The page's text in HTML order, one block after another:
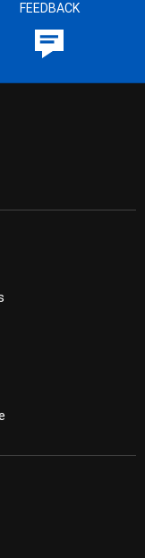
FEEDBACK